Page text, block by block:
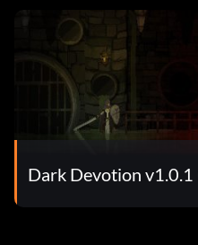
Dark Devotion v1.0.1